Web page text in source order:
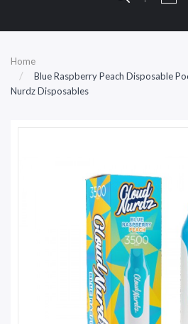
Home
Blue Raspberry Peach Disposable
Nurdz Disposables